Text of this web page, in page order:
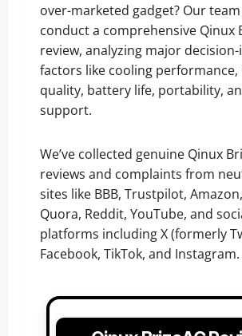
over-marketed gadget? Our
conduct a comprehensive Qinux
review, analyzing major
factors like cooling performance,
quality, battery life, portability,
support.
We’ve collected genuine Qinux
reviews and complaints from
sites like BBB, Trustpilot,
Quora, Reddit, YouTube, and
platforms including X (formerly
Facebook, TikTok, and Instagram.